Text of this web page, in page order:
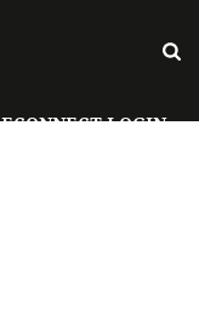
ECONNECT LOGIN